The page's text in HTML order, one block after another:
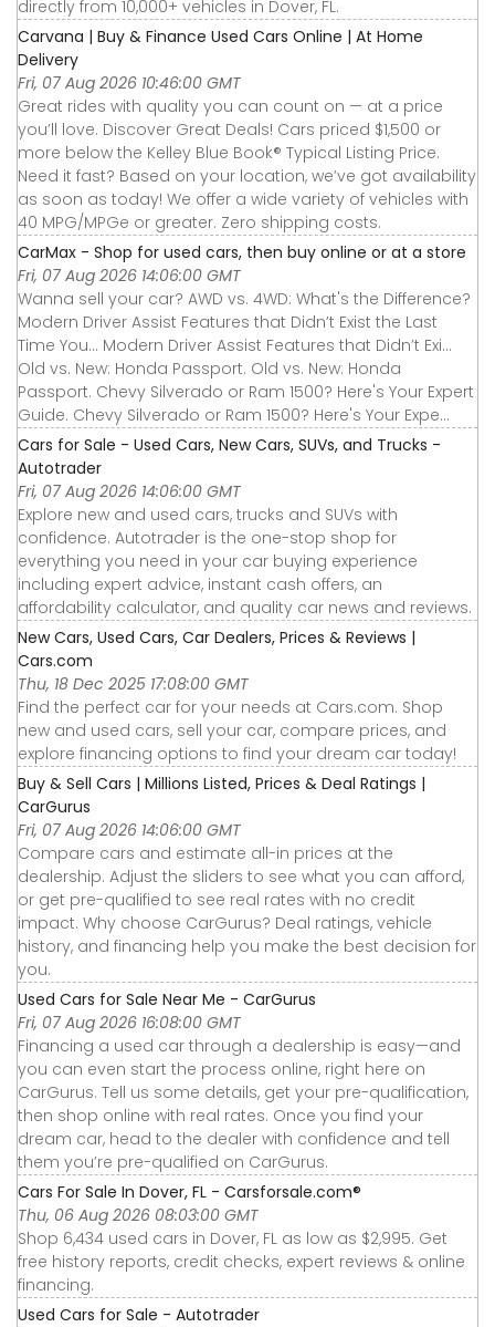
directly from 10,000+ vehicles in Dover, FL.
Carvana | Buy & Finance Used Cars Online | At Home
Delivery
Fri, 07 Aug 2026 10:46:00 GMT
Great rides with quality you can count on — at a price
you’ll love. Discover Great Deals! Cars priced $1,500 or
more below the Kelley Blue Book® Typical Listing Price.
Need it fast? Based on your location, we’ve got availability
as soon as today! We offer a wide variety of vehicles with
40 MPG/MPGe or greater. Zero shipping costs.
CarMax - Shop for used cars, then buy online or at a store
Fri, 07 Aug 2026 14:06:00 GMT
Wanna sell your car? AWD vs. 4WD: What's the Difference?
Modern Driver Assist Features that Didn’t Exist the Last
Time You... Modern Driver Assist Features that Didn’t Exi...
Old vs. New: Honda Passport. Old vs. New: Honda
Passport. Chevy Silverado or Ram 1500? Here's Your Expert
Guide. Chevy Silverado or Ram 1500? Here's Your Expe...
Cars for Sale - Used Cars, New Cars, SUVs, and Trucks -
Autotrader
Fri, 07 Aug 2026 14:06:00 GMT
Explore new and used cars, trucks and SUVs with
confidence. Autotrader is the one-stop shop for
everything you need in your car buying experience
including expert advice, instant cash offers, an
affordability calculator, and quality car news and reviews.
New Cars, Used Cars, Car Dealers, Prices & Reviews |
Cars.com
Thu, 18 Dec 2025 17:08:00 GMT
Find the perfect car for your needs at Cars.com. Shop
new and used cars, sell your car, compare prices, and
explore financing options to find your dream car today!
Buy & Sell Cars | Millions Listed, Prices & Deal Ratings |
CarGurus
Fri, 07 Aug 2026 14:06:00 GMT
Compare cars and estimate all-in prices at the
dealership. Adjust the sliders to see what you can afford,
or get pre-qualified to see real rates with no credit
impact. Why choose CarGurus? Deal ratings, vehicle
history, and financing help you make the best decision for
you.
Used Cars for Sale Near Me - CarGurus
Fri, 07 Aug 2026 16:08:00 GMT
Financing a used car through a dealership is easy—and
you can even start the process online, right here on
CarGurus. Tell us some details, get your pre-qualification,
then shop online with real rates. Once you find your
dream car, head to the dealer with confidence and tell
them you’re pre-qualified on CarGurus.
Cars For Sale In Dover, FL - Carsforsale.com®
Thu, 06 Aug 2026 08:03:00 GMT
Shop 6,434 used cars in Dover, FL as low as $2,995. Get
free history reports, credit checks, expert reviews & online
financing.
Used Cars for Sale - Autotrader